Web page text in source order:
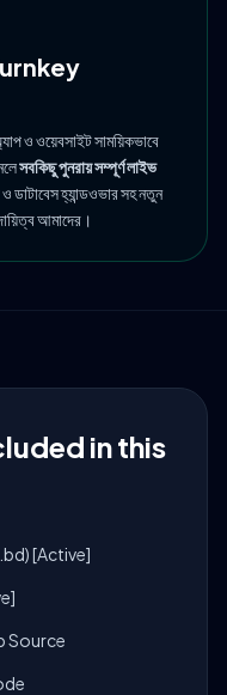
ও ওয়েবসাইট সাময়িকভাবে
সবকিছু পুনরায় সম্পূর্ণ লাইভ
ডাটাবেস হ্যান্ডওভার সহ নতুন
আমাদের।
in this
[Active]
Source